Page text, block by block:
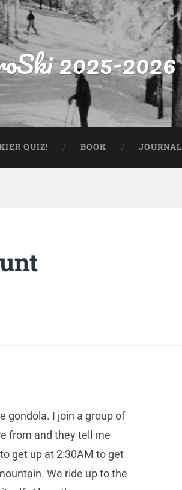
2025-2026
QUIZ! BOOK JOURNAL
gondola. I join a group of
from and they tell me
get up at 2:30AM to get
We ride up to the